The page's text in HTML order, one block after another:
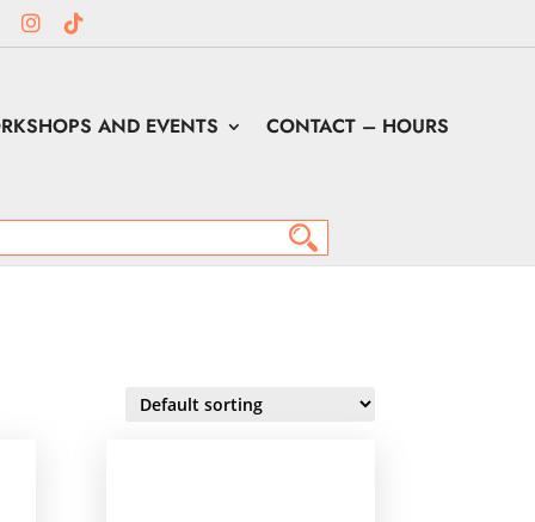
AND EVENTS CONTACT – HOURS